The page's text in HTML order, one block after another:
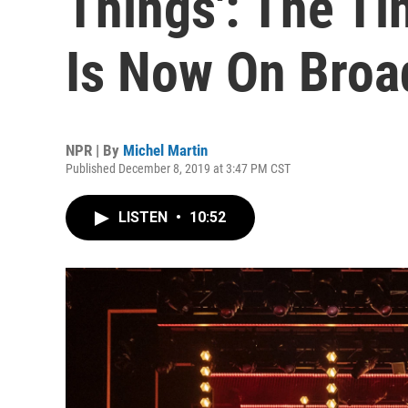
Is Now On
NPR | By Michel Martin
Published December 8, 2019 at 3:47 PM CST
LISTEN • 10:52